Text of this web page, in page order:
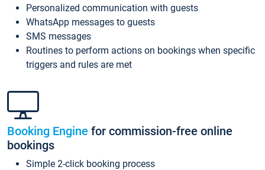
Personalized communication with guests
WhatsApp messages to guests
SMS messages
Routines to perform actions on bookings when specific
triggers and rules are met
Booking Engine for commission-free online
bookings
Simple 2-click booking process